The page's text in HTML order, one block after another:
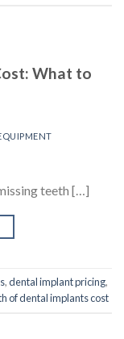
What to
teeth […]
,dental implant pricing,
of dental implants cost